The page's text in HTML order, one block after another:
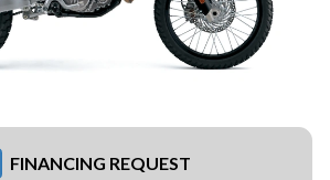
FINANCING REQUEST